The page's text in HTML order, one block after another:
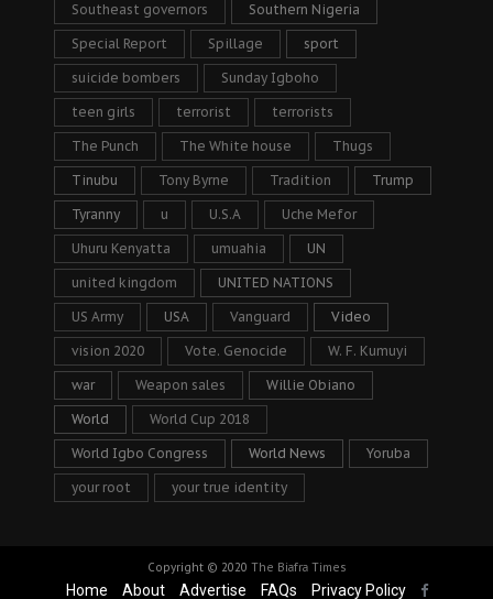
Southeast governors Southern Nigeria
Special Report Spillage sport
suicide bombers Sunday Igboho
teen girls terrorist terrorists
The Punch The White house Thugs
Tinubu Tony Byrne Tradition Trump
Tyranny u U.S.A Uche Mefor
Uhuru Kenyatta umuahia UN
united kingdom UNITED NATIONS
US Army USA Vanguard Video
vision 2020 Vote. Genocide W. F. Kumuyi
war Weapon sales Willie Obiano
World World Cup 2018
World Igbo Congress World News Yoruba
your root your true identity
Copyright © 2020 The Biafra Times
Home About Advertise FAQs Privacy Policy